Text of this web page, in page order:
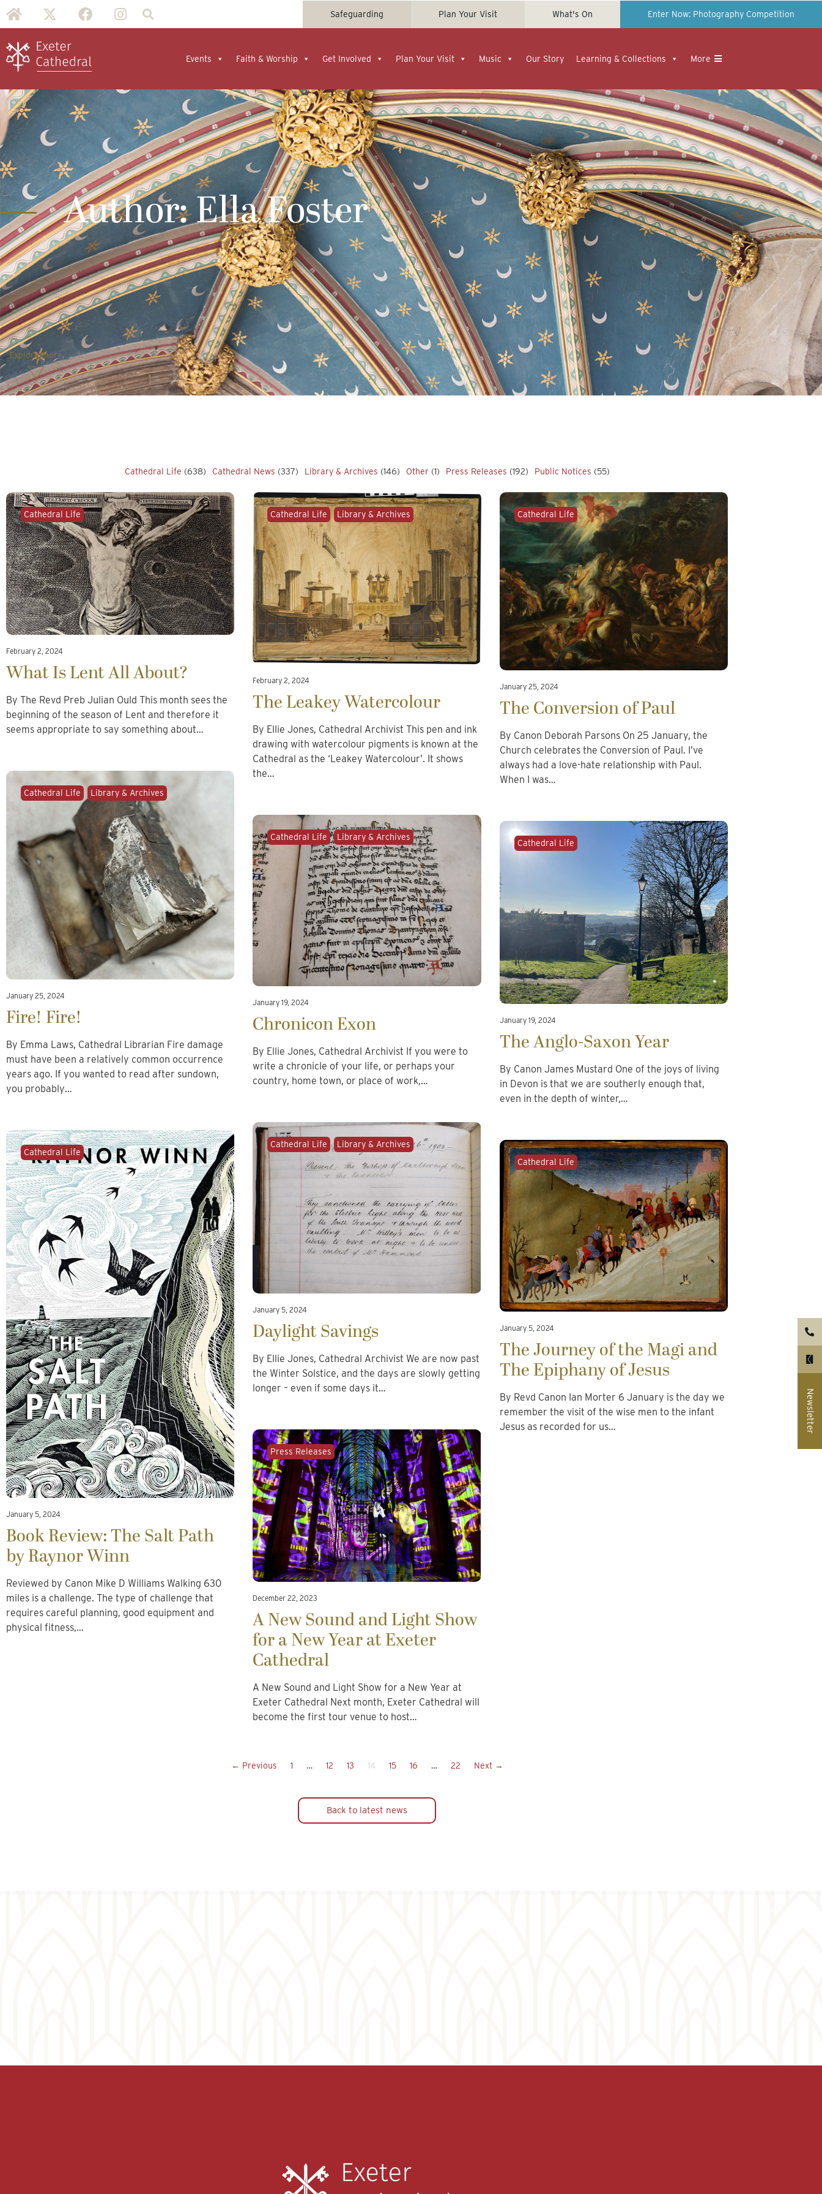
Safeguarding Plan Your Visit What's On Enter Now: Photography Competition
Events Faith & Worship Get Involved Plan Your Visit Music Our Story Learning & Collections More
Author:Ella Foster
Explore more
Cathedral Life (638) Cathedral News (337) Library & Archives (146) Other (1) Press Releases (192) Public Notices (55)
Cathedral Life
February 2, 2024
What Is Lent All About?
By The Revd Preb Julian Ould This month sees the
beginning of the season of Lent and therefore it
seems appropriate to say something about…
Cathedral Life Library & Archives
February 2, 2024
The Leakey Watercolour
By Ellie Jones, Cathedral Archivist This pen and ink
drawing with watercolour pigments is known at the
Cathedral as the ‘Leakey Watercolour’. It shows
the…
Cathedral Life
January 25, 2024
The Conversion of Paul
By Canon Deborah Parsons On 25 January, the
Church celebrates the Conversion of Paul. I’ve
always had a love-hate relationship with Paul.
When I was…
Cathedral Life Library & Archives
January 25, 2024
Fire! Fire!
By Emma Laws, Cathedral Librarian Fire damage
must have been a relatively common occurrence
years ago. If you wanted to read after sundown,
you probably…
Cathedral Life Library & Archives
January 19, 2024
Chronicon Exon
By Ellie Jones, Cathedral Archivist If you were to
write a chronicle of your life, or perhaps your
country, home town, or place of work,…
Cathedral Life
January 19, 2024
The Anglo-Saxon Year
By Canon James Mustard One of the joys of living
in Devon is that we are southerly enough that,
even in the depth of winter,…
Cathedral Life Library & Archives
January 5, 2024
Daylight Savings
By Ellie Jones, Cathedral Archivist We are now past
the Winter Solstice, and the days are slowly getting
longer – even if some days it…
Cathedral Life
January 5, 2024
Book Review: The Salt Path
by Raynor Winn
Reviewed by Canon Mike D Williams Walking 630
miles is a challenge. The type of challenge that
requires careful planning, good equipment and
physical fitness,…
Cathedral Life
January 5, 2024
The Journey of the Magi and
The Epiphany of Jesus
By Revd Canon Ian Morter 6 January is the day we
remember the visit of the wise men to the infant
Jesus as recorded for us…
Press Releases
December 22, 2023
A New Sound and Light Show
for a New Year at Exeter
Cathedral
A New Sound and Light Show for a New Year at
Exeter Cathedral Next month, Exeter Cathedral will
become the first tour venue to host…
← Previous 1 … 12 13 14 15 16 … 22 Next →
Back to latest news
Newsletter